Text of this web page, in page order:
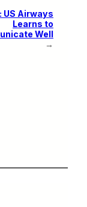
US Airways
Learns to
Well
→